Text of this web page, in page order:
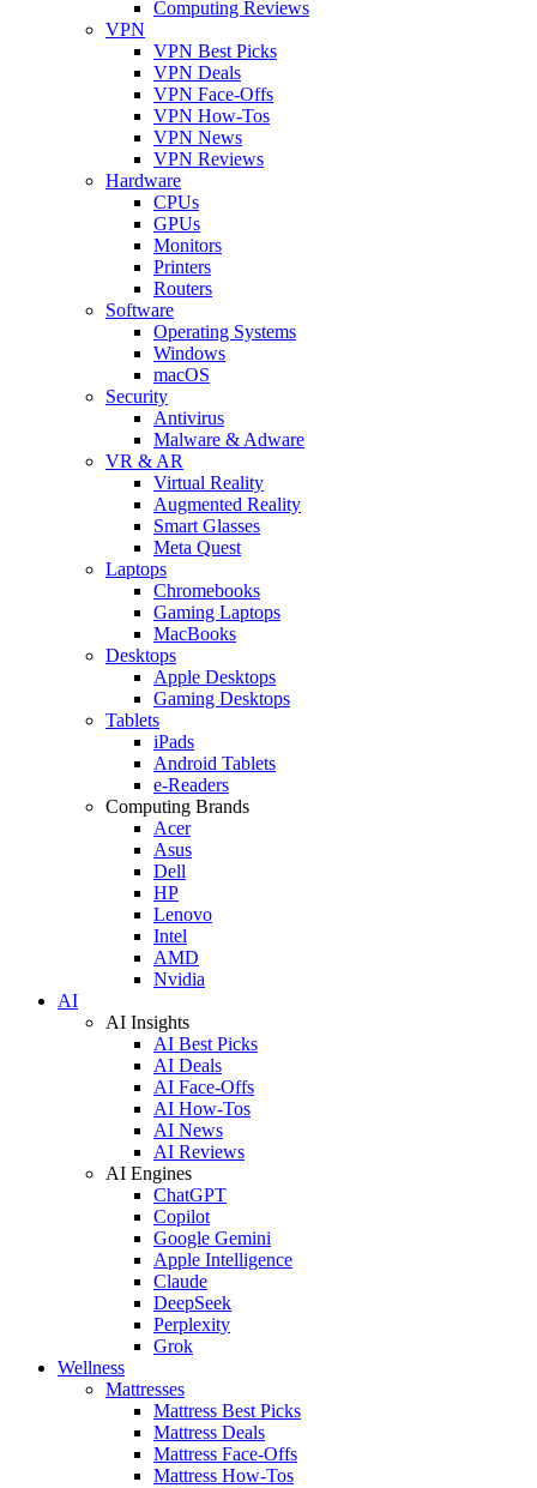
Computing Reviews
VPN
VPN Best Picks
VPN Deals
VPN Face-Offs
VPN How-Tos
VPN News
VPN Reviews
Hardware
CPUs
GPUs
Monitors
Printers
Routers
Software
Operating Systems
Windows
macOS
Security
Antivirus
Malware & Adware
VR & AR
Virtual Reality
Augmented Reality
Smart Glasses
Meta Quest
Laptops
Chromebooks
Gaming Laptops
MacBooks
Desktops
Apple Desktops
Gaming Desktops
Tablets
iPads
Android Tablets
e-Readers
Computing Brands
Acer
Asus
Dell
HP
Lenovo
Intel
AMD
Nvidia
AI
AI Insights
AI Best Picks
AI Deals
AI Face-Offs
AI How-Tos
AI News
AI Reviews
AI Engines
ChatGPT
Copilot
Google Gemini
Apple Intelligence
Claude
DeepSeek
Perplexity
Grok
Wellness
Mattresses
Mattress Best Picks
Mattress Deals
Mattress Face-Offs
Mattress How-Tos